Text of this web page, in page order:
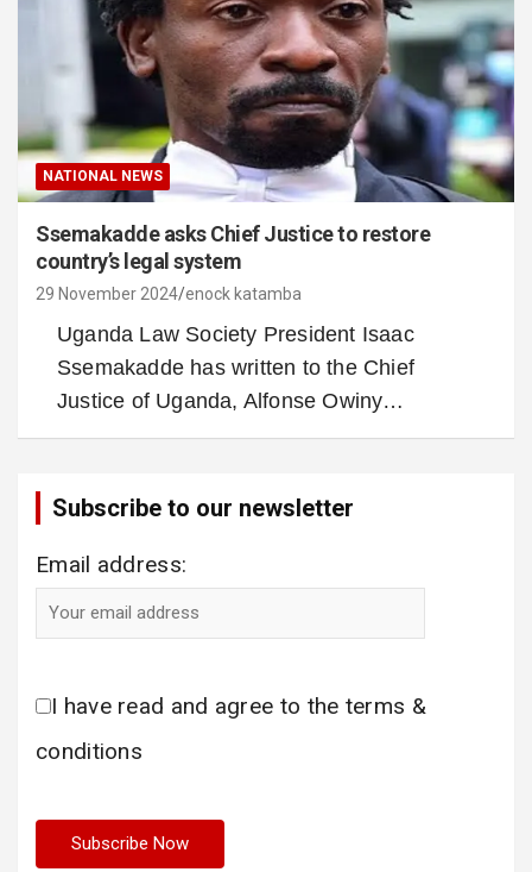
NATIONAL NEWS
Ssemakadde asks Chief Justice to restore
country’s legal system
29 November 2024 enock katamba
Uganda Law Society President Isaac
Ssemakadde has written to the Chief
Justice of Uganda, Alfonse Owiny…
Subscribe to our newsletter
Email address:
I have read and agree to the terms &
conditions